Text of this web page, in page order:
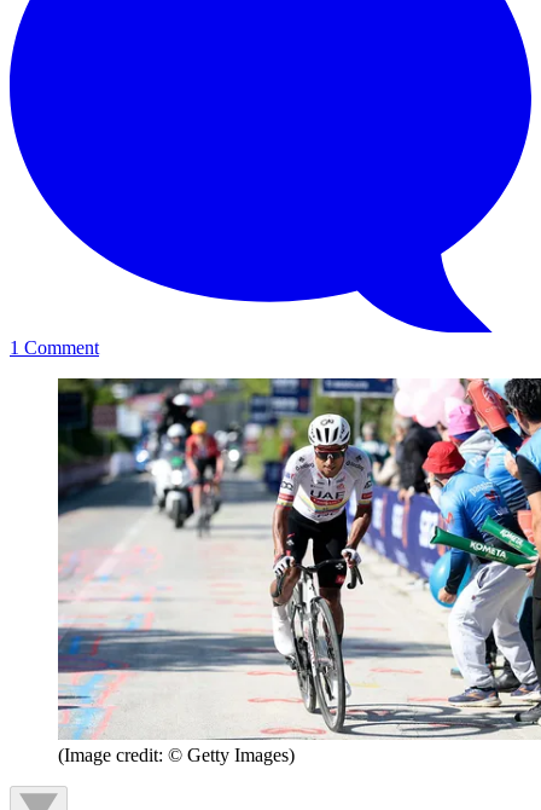
1 Comment
(Image credit: © Getty Images)